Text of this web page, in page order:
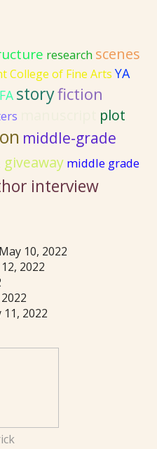
research scenes
College of Fine Arts YA
storyfiction
plot
middle-grade
giveaway middle grade
interview
May 10, 2022
2022
11, 2022